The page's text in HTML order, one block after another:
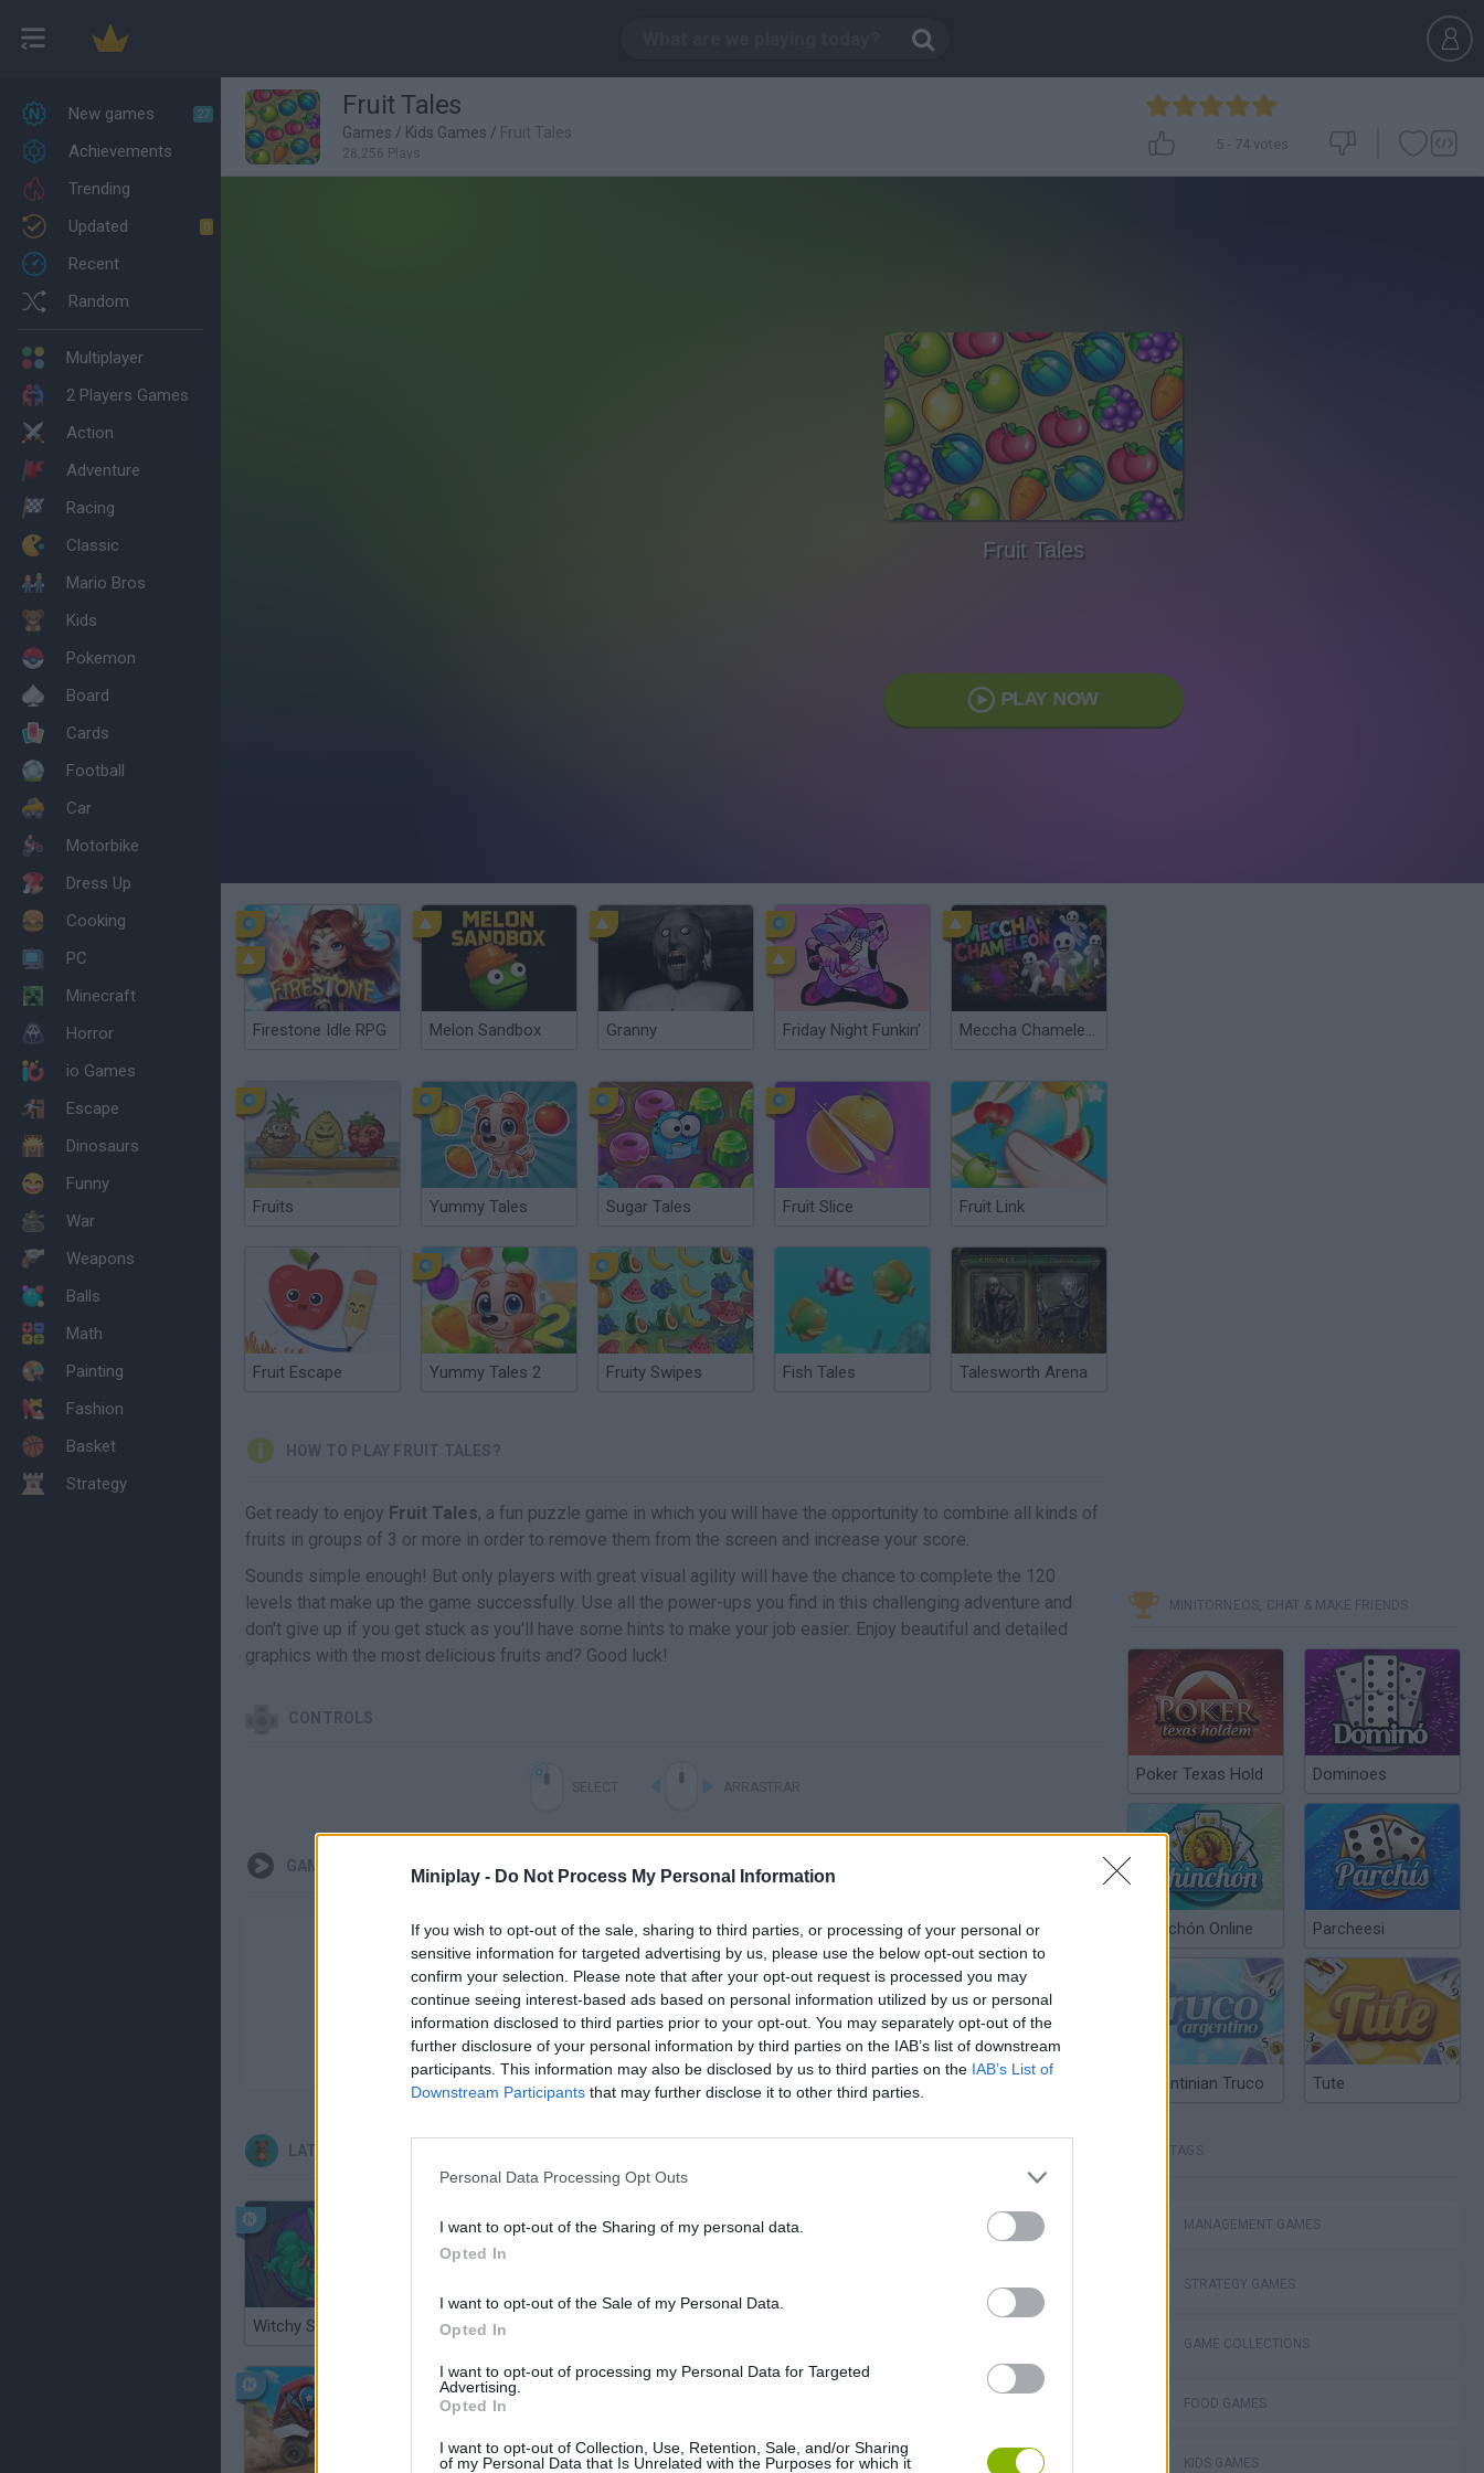
Miniplay - Do Not Process My Personal Information
If you wish to opt-out of the sale, sharing to third parties, or processing of your personal or
sensitive information for targeted advertising by us, please use the below opt-out section to
confirm your selection. Please note that after your opt-out request is processed you may
continue seeing interest-based ads based on personal information utilized by us or personal
information disclosed to third parties prior to your opt-out. You may separately opt-out of the
further disclosure of your personal information by third parties on the IAB’s list of downstream
participants. This information may also be disclosed by us to third parties on the IAB’s List of
Downstream Participants that may further disclose it to other third parties.
Personal Data Processing Opt Outs
I want to opt-out of the Sharing of my personal data.
Opted In
I want to opt-out of the Sale of my Personal Data.
Opted In
I want to opt-out of processing my Personal Data for Targeted
Advertising.
Opted In
I want to opt-out of Collection, Use, Retention, Sale, and/or Sharing
of my Personal Data that Is Unrelated with the Purposes for which it
New games 27
Achievements
Trending
Updated
0
Recent
Random
Multiplayer
2 Players Games
Action
Adventure
Racing
Classic
Mario Bros
Kids
Pokemon
Board
Cards
Football
Car
Motorbike
Dress Up
Cooking
PC
Minecraft
Horror
io Games
Escape
Dinosaurs
Funny
War
Weapons
Balls
Math
Painting
Fashion
Basket
Strategy
Fruit Tales
Games / Kids Games / Fruit Tales
28,256 Plays
5 - 74 votes
Fruit Tales
PLAY NOW
Firestone Idle RPG Melon Sandbox Granny Friday Night Funkin' Meccha Chameleon
Fruits Yummy Tales Sugar Tales Fruit Slice Fruit Link
Fruit Escape Yummy Tales 2 Fruity Swipes Fish Tales Talesworth Arena
HOW TO PLAY FRUIT TALES?
Get ready to enjoy Fruit Tales, a fun puzzle game in which you will have the opportunity to combine all kinds of
fruits in groups of 3 or more in order to remove them from the screen and increase your score.
Sounds simple enough! But only players with great visual agility will have the chance to complete the 120
levels that make up the game successfully. Use all the power-ups you find in this challenging adventure and
don't give up if you get stuck as you'll have some hints to make your job easier. Enjoy beautiful and detailed
graphics with the most delicious fruits and? Good luck!
CONTROLS
GAMEPLAYS
There are no gameplays yet
LATEST KIDS GAMES
Witchy Sisters Smash and Break
MINITORNEOS, CHAT & MAKE FRIENDS
Poker Texas Hold Dominoes
Chinchón Online Parcheesi
Argentinian Truco Tute
TAGS
MANAGEMENT GAMES
STRATEGY GAMES
GAME COLLECTIONS
FOOD GAMES
KIDS GAMES